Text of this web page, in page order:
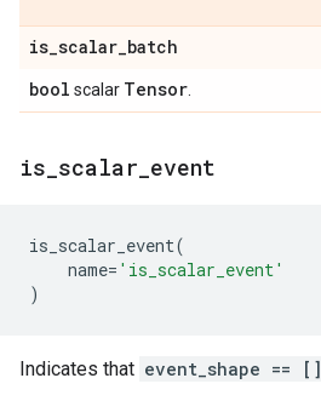
is_scalar_batch
bool scalar Tensor
is scalar event
is_scalar_event(
name= 'is_scalar_event'
)
Indicates that event_shape == []